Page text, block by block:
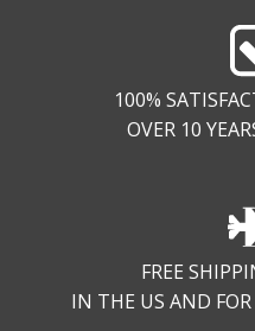
100%
OVER 10
FREE
IN THE US AND